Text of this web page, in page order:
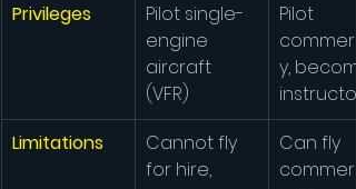
Privileges
Pilot single-
engine
aircraft
(VFR)
Pilot
y,
instructor
Limitations
Cannot fly
for hire,
Can fly